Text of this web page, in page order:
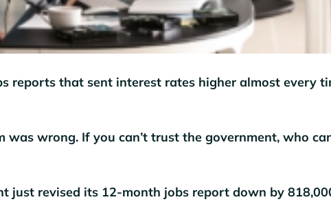
reports that sent interest rates higher almost every
wrong. If you can’t trust the government, who
just revised its 12-month jobs report down by